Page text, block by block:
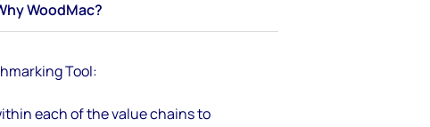
WoodMac?
Tool:
each of the value chains to